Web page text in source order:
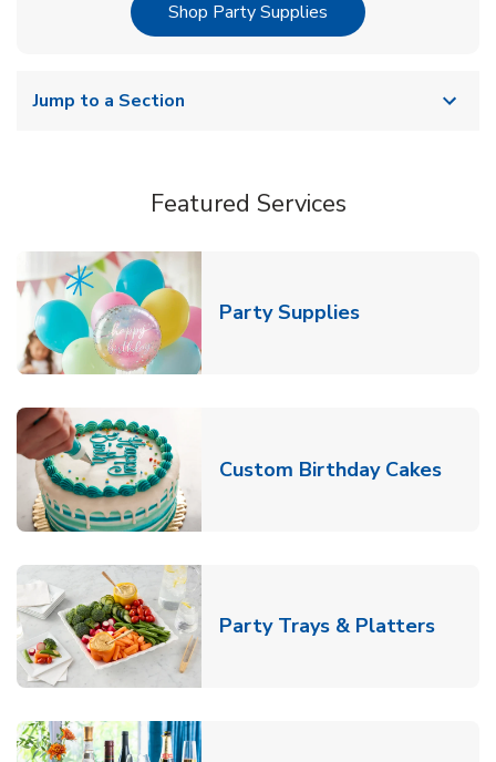
Shop Party Supplies Link Opens in New
Jump to a Section
Featured Services
Party SuppliesLink Opens in
Custom Birthday CakesLink
Party Trays & PlattersLink